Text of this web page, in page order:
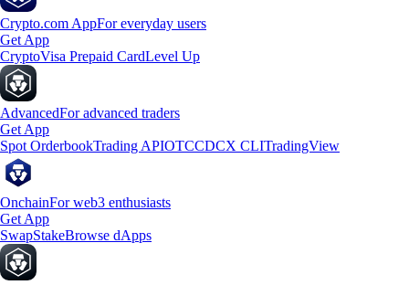
Crypto.com AppFor everyday users
Get App
CryptoVisa Prepaid CardLevel Up
AdvancedFor advanced traders
Get App
Spot OrderbookTrading APIOTCCDCX CLITradingView
OnchainFor web3 enthusiasts
Get App
SwapStakeBrowse dApps